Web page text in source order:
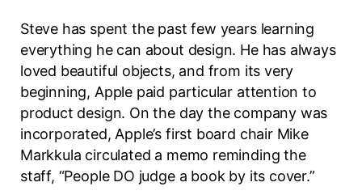
Steve has spent the past few years learning
everything he can about design. He has always
loved beautiful objects, and from its very
beginning, Apple paid particular attention to
product design. On the day the company was
incorporated, Apple’s first board chair Mike
Markkula circulated a memo reminding the
staff, “People DO judge a book by its cover.”